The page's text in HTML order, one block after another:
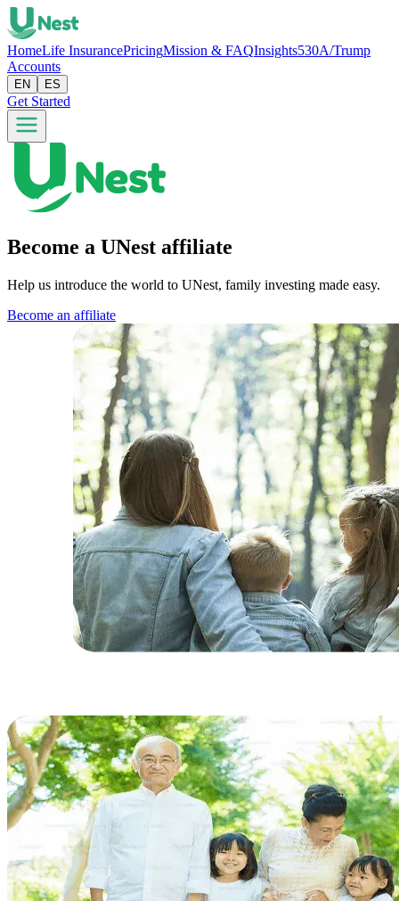
HomeLife InsurancePricingMission & FAQInsights530A/Trump
Accounts
EN ES
Get Started
Become a UNest affiliate
Help us introduce the world to UNest, family investing made easy.
Become an affiliate